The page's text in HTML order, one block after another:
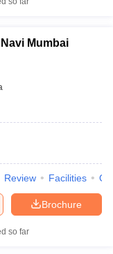
Mumbai
Review Facilities
Brochure
so far